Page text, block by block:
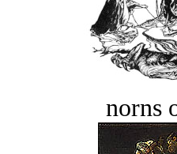
norns